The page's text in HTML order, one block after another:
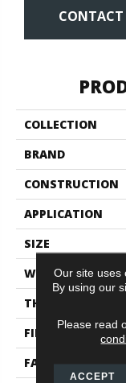
CONTACT
COLLECTION
BRAND
CONSTRUCTION
APPLICATION
SIZE
WIDTH
THICKNESS
FIBER
FACE WEIGHT
Our site uses
By using our
Please read
ACCEPT